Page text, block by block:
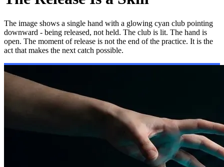
The image shows a single hand with a glowing cyan club pointing
downward - being released, not held. The club is lit. The hand is
open. The moment of release is not the end of the practice. It is the
act that makes the next catch possible.